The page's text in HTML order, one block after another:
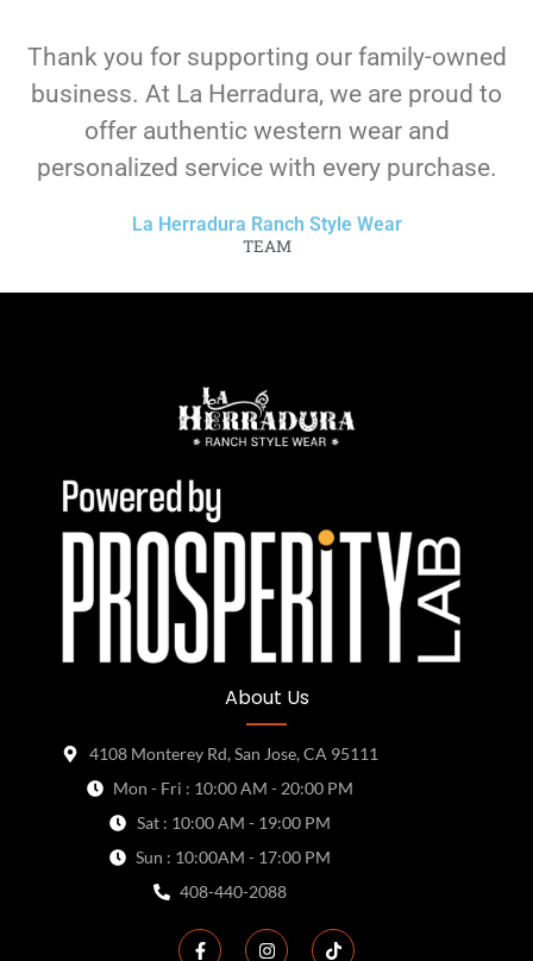
Thank you for supporting our family-owned
business. At La Herradura, we are proud to
offer authentic western wear and
personalized service with every purchase.
La Herradura Ranch Style Wear
TEAM
About Us
4108 Monterey Rd, San Jose, CA 95111
Mon - Fri : 10:00 AM - 20:00 PM
Sat : 10:00 AM - 19:00 PM
Sun : 10:00AM - 17:00 PM
408-440-2088